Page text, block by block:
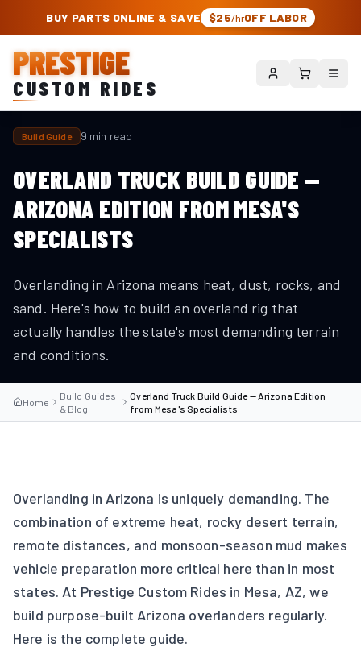
PRESTIGE CUSTOM RIDES – AUTHORIZED ROUGH COUNTRY DEALER |
BUY PARTS ONLINE & SAVE $25/hrOFF LABOR
PRESTIGE
CUSTOM RIDES
Build Guide 9 min read
OVERLAND TRUCK BUILD GUIDE —
ARIZONA EDITION FROM MESA'S
SPECIALISTS
Overlanding in Arizona means heat, dust, rocks, and
sand. Here's how to build an overland rig that
actually handles the state's most demanding terrain
and conditions.
Home
Build Guides
& Blog
Overland Truck Build Guide — Arizona Edition
from Mesa's Specialists
Overlanding in Arizona is uniquely demanding. The
combination of extreme heat, rocky desert terrain,
remote distances, and monsoon-season mud makes
vehicle preparation more critical here than in most
states. At Prestige Custom Rides in Mesa, AZ, we
build purpose-built Arizona overlanders regularly.
Here is the complete guide.